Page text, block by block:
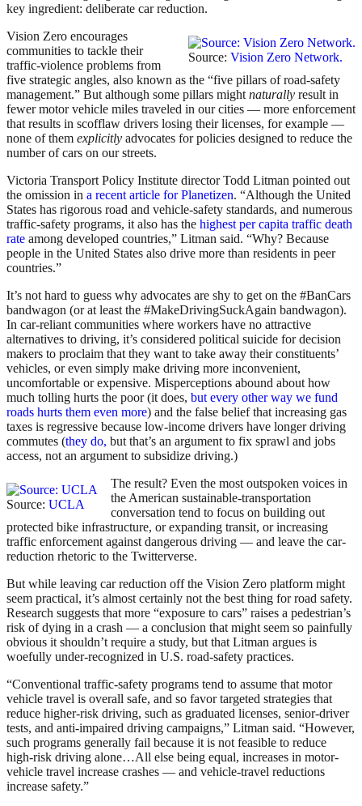
key ingredient: deliberate car reduction.
Source: Vision Zero Network.
Vision Zero encourages
communities to tackle their
traffic-violence problems from
five strategic angles, also known as the “five pillars of road-safety
management.” But although some pillars mightnaturally result in
fewer motor vehicle miles traveled in our cities — more enforcement
that results in scofflaw drivers losing their licenses, for example —
none of them explicitly advocates for policies designed to reduce the
number of cars on our streets.
Victoria Transport Policy Institute director Todd Litman pointed out
the omission in a recent article for Planetizen. “Although the United
States has rigorous road and vehicle-safety standards, and numerous
traffic-safety programs, it also has the highest per capita traffic death
rate among developed countries,” Litman said. “Why? Because
people in the United States also drive more than residents in peer
countries.”
It’s not hard to guess why advocates are shy to get on the #BanCars
bandwagon (or at least the #MakeDrivingSuckAgain bandwagon).
In car-reliant communities where workers have no attractive
alternatives to driving, it’s considered political suicide for decision
makers to proclaim that they want to take away their constituents’
vehicles, or even simply make driving more inconvenient,
uncomfortable or expensive. Misperceptions abound about how
much tolling hurts the poor (it does, but every other way we fund
roads hurts them even more) and the false belief that increasing gas
taxes is regressive because low-income drivers have longer driving
commutes (they do, but that’s an argument to fix sprawl and jobs
access, not an argument to subsidize driving.)
Source: UCLA
The result? Even the most outspoken voices in
the American sustainable-transportation
conversation tend to focus on building out
protected bike infrastructure, or expanding transit, or increasing
traffic enforcement against dangerous driving — and leave the car-
reduction rhetoric to the Twitterverse.
But while leaving car reduction off the Vision Zero platform might
seem practical, it’s almost certainly not the best thing for road safety.
Research suggests that more “exposure to cars” raises a pedestrian’s
risk of dying in a crash — a conclusion that might seem so painfully
obvious it shouldn’t require a study, but that Litman argues is
woefully under-recognized in U.S. road-safety practices.
“Conventional traffic-safety programs tend to assume that motor
vehicle travel is overall safe, and so favor targeted strategies that
reduce higher-risk driving, such as graduated licenses, senior-driver
tests, and anti-impaired driving campaigns,” Litman said. “However,
such programs generally fail because it is not feasible to reduce
high-risk driving alone…All else being equal, increases in motor-
vehicle travel increase crashes — and vehicle-travel reductions
increase safety.”